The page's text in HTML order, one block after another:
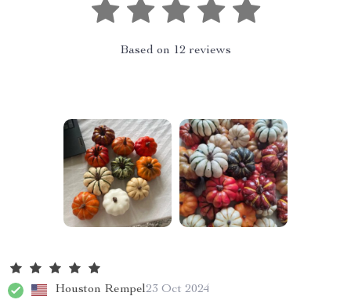
Based on 12 reviews
Houston Rempel23 Oct 2024